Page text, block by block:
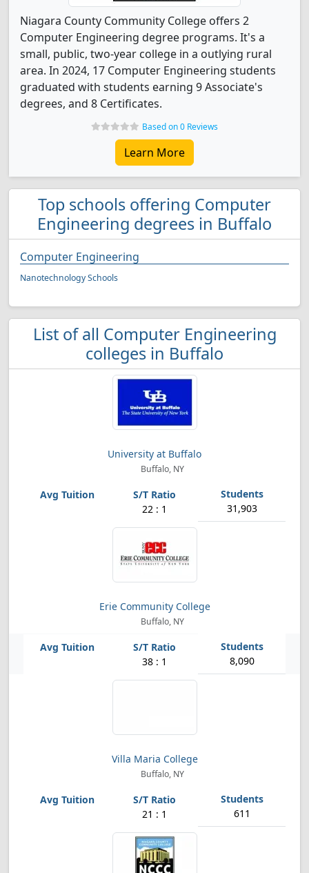
Niagara County Community College offers 2
Computer Engineering degree programs. It's a
small, public, two-year college in a outlying rural
area. In 2024, 17 Computer Engineering students
graduated with students earning 9 Associate's
degrees, and 8 Certificates.
Based on 0 Reviews
Learn More
Top schools offering Computer
Engineering degrees in Buffalo
Computer Engineering
Nanotechnology Schools
List of all Computer Engineering
colleges in Buffalo
University at Buffalo
Buffalo, NY
22 : 1 31,903
Erie Community College
Buffalo, NY
38 : 1 8,090
Villa Maria College
Buffalo, NY
21 : 1 611